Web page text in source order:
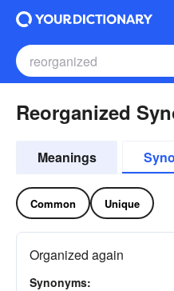
Reorganized
Meanings
Common Unique
Organized again
Synonyms: